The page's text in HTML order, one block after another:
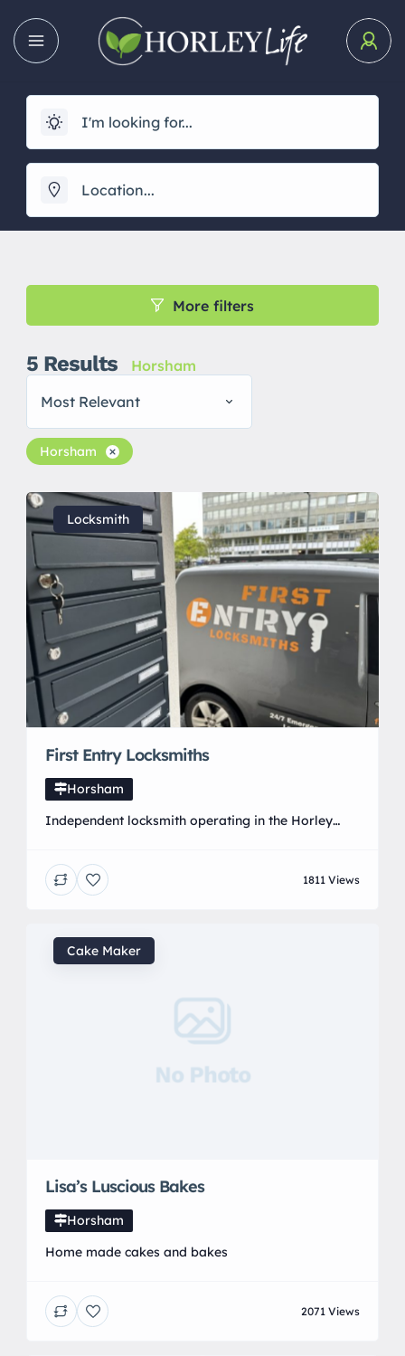
More filters
5 Results
Horsham
Most Relevant
Horsham
Locksmith
First Entry Locksmiths
Horsham
Independent locksmith operating in the Horley
have experienced engineers at hand. Covering lock
outs to upvc repairs, we are highly experienced
1811 Views
Cake Maker
No Photo
Lisa’s Luscious Bakes
Horsham
Home made cakes and bakes
2071 Views